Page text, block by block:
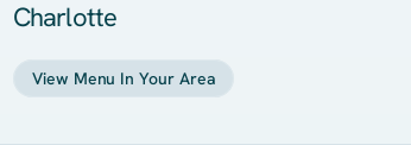
Charlotte
View Menu In Your Area